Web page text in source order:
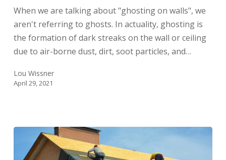
on
Walls
When we are talking about "ghosting on walls", we
aren't referring to ghosts. In actuality, ghosting is
the formation of dark streaks on the wall or ceiling
due to air-borne dust, dirt, soot particles, and…
Lou Wissner
April 29, 2021